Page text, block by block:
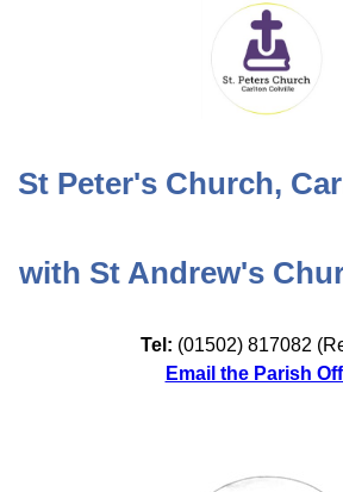
St Peter's Church,
with St Andrew's
Tel: (01502) 817082
Email the Parish